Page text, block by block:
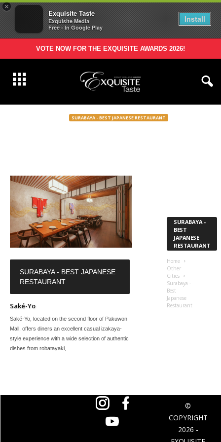
×
Exquisite Taste
Exquisite Media
Free - In Google Play
Install
VOTE NOW FOR THE EXQUISITE AWARDS 2026!
SURABAYA - BEST JAPANESE RESTAURANT
SURABAYA - BEST JAPANESE
RESTAURANT
Saké-Yo
Saké-Yo, located on the second floor of Pakuwon
Mall, offers diners an excellent casual izakaya-
style experience with a wide selection of authentic
dishes from robatayaki,...
SURABAYA -
BEST
JAPANESE
RESTAURANT
Home
Other
Cities
Surabaya -
Best
Japanese
Restaurant
©
COPYRIGHT
2026 -